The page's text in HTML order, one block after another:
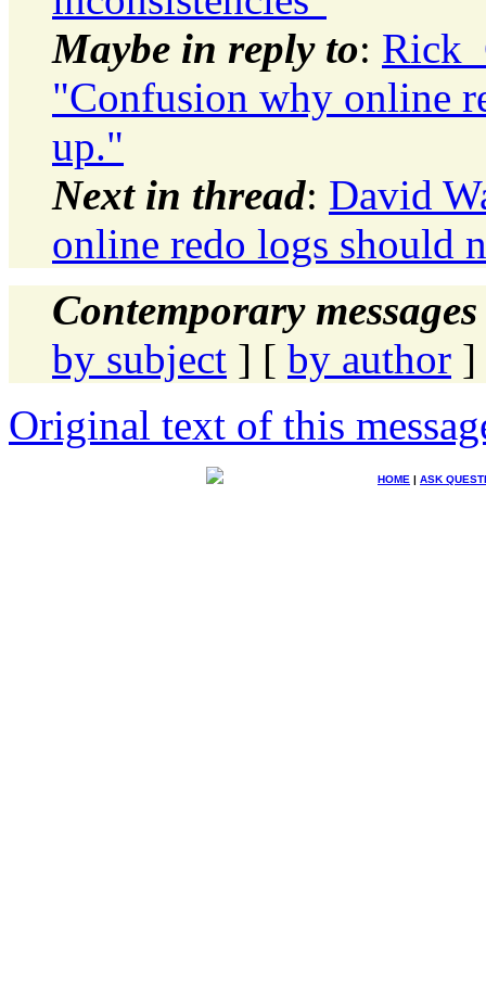
Maybe in reply to:
"Confusion why online
up."
Next in thread: David
online redo logs should
Contemporary
by subject ] [ by author ]
Original text of this
HOME | ASK